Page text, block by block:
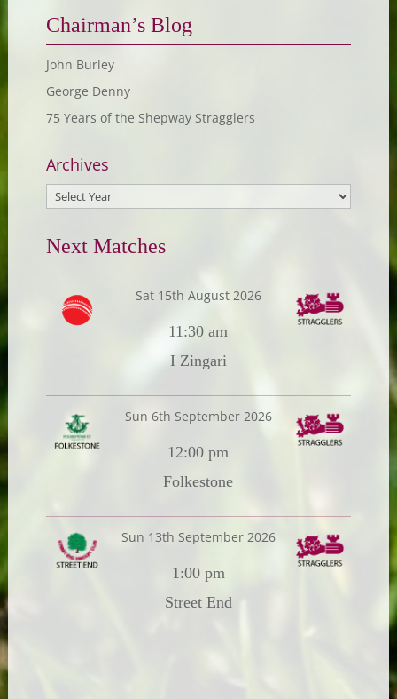
Chairman’s Blog
John Burley
George Denny
75 Years of the Shepway Stragglers
Archives
Next Matches
Sat 15th August 2026
11:30 am
I Zingari
Sun 6th September 2026
12:00 pm
Folkestone
Sun 13th September 2026
1:00 pm
Street End